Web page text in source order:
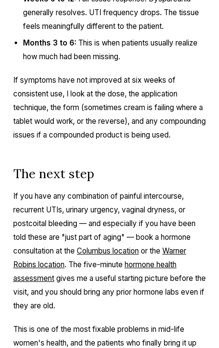
generally resolves. UTI frequency drops. The tissue
feels meaningfully different to the patient.
Months 3 to 6: This is when patients usually realize
how much had been missing.
If symptoms have not improved at six weeks of
consistent use, I look at the dose, the application
technique, the form (sometimes cream is failing where a
tablet would work, or the reverse), and any compounding
issues if a compounded product is being used.
The next step
If you have any combination of painful intercourse,
recurrent UTIs, urinary urgency, vaginal dryness, or
postcoital bleeding — and especially if you have been
told these are "just part of aging" — book a hormone
consultation at the Columbus location or the Warner
Robins location. The five-minute hormone health
assessmentgives me a useful starting picture before the
visit, and you should bring any prior hormone labs even if
they are old.
This is one of the most fixable problems in mid-life
women's health, and the patients who finally bring it up